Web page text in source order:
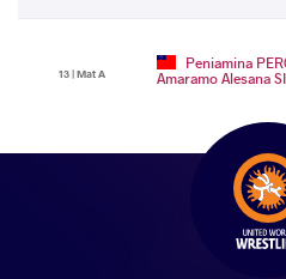
13 | Mat A
Peniamina
Amaramo Alesana